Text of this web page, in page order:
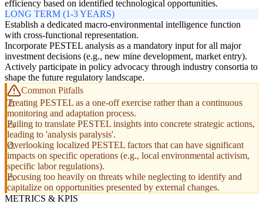
efficiency based on identified technological opportunities.
LONG TERM (1-3 YEARS)
Establish a dedicated macro-environmental intelligence function
with cross-functional representation.
Incorporate PESTEL analysis as a mandatory input for all major
investment decisions (e.g., new mine development, market entry).
Actively participate in policy advocacy through industry consortia to
shape the future regulatory landscape.
Common Pitfalls
Treating PESTEL as a one-off exercise rather than a continuous
monitoring and adaptation process.
Failing to translate PESTEL insights into concrete strategic actions,
leading to 'analysis paralysis'.
Overlooking localized PESTEL factors that can have significant
impacts on specific operations (e.g., local environmental activism,
specific labor regulations).
Focusing too heavily on threats while neglecting to identify and
capitalize on opportunities presented by external changes.
METRICS & KPIS